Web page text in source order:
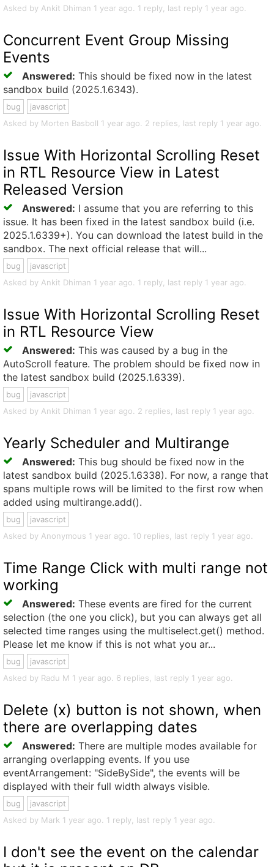
Asked by Ankit Dhiman 1 year ago. 1 reply, last reply 1 year ago.
Concurrent Event Group Missing
Events
Answered: This should be fixed now in the latest
sandbox build (2025.1.6343).
bug
javascript
Asked by Morten Basboll 1 year ago. 2 replies, last reply 1 year ago.
Issue With Horizontal Scrolling Reset
in RTL Resource View in Latest
Released Version
Answered: I assume that you are referring to this
issue. It has been fixed in the latest sandbox build (i.e.
2025.1.6339+). You can download the latest build in the
sandbox. The next official release that will...
bug
javascript
Asked by Ankit Dhiman 1 year ago. 1 reply, last reply 1 year ago.
Issue With Horizontal Scrolling Reset
in RTL Resource View
Answered: This was caused by a bug in the
AutoScroll feature. The problem should be fixed now in
the latest sandbox build (2025.1.6339).
bug
javascript
Asked by Ankit Dhiman 1 year ago. 2 replies, last reply 1 year ago.
Yearly Scheduler and Multirange
Answered: This bug should be fixed now in the
latest sandbox build (2025.1.6338). For now, a range that
spans multiple rows will be limited to the first row when
added using multirange.add().
bug
javascript
Asked by Anonymous 1 year ago. 10 replies, last reply 1 year ago.
Time Range Click with multi range not
working
Answered: These events are fired for the current
selection (the one you click), but you can always get all
selected time ranges using the multiselect.get() method.
Please let me know if this is not what you ar...
bug
javascript
Asked by Radu M 1 year ago. 6 replies, last reply 1 year ago.
Delete (x) button is not shown, when
there are overlapping dates
Answered: There are multiple modes available for
arranging overlapping events. If you use
eventArrangement: "SideBySide", the events will be
displayed with their full width always visible.
bug
javascript
Asked by Mark 1 year ago. 1 reply, last reply 1 year ago.
I don't see the event on the calendar